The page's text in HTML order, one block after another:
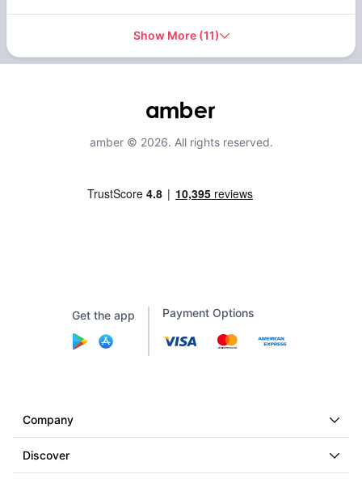
Show More(11)
amber © 2026. All rights reserved.
Get the app Payment Options
Company
Discover